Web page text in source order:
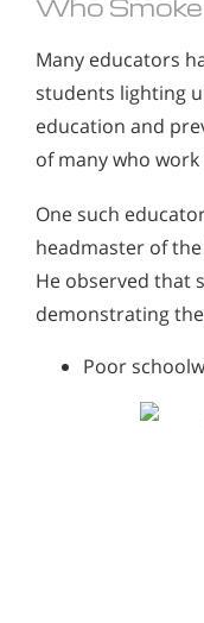
Who
Many educators
students lighting
education and
of many who
One such
headmaster of
He observed that
demonstrating
Poor